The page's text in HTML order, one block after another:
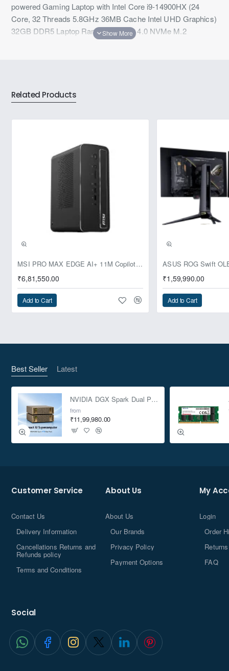
powered Gaming Laptop with Intel Core i9-14900HX (24
Core, 32 Threads 5.8GHz 36MB Cache Intel UHD Graphics)
32GB DDR5 Laptop Ram, 2TB PCIe 4.0 NVMe M.2
SSD,Wi-Fi 6E, Bluetooth 5.3 windows 11 Home & Microsoft
Related Products
MSI PRO MAX EDGE AI+ 11M Copilot+ PC – Up to Ryzen AI Max+ 395, Radeon 8060S and 128GB Unified Memory
₹6,81,550.00
Add to Cart
Pre-Booking | Exclusive
₹1,59,990.00
Add to Cart
Best Seller Latest
NVIDIA DGX Spark Dual Pack 4TB AI Supercomputer
from
₹11,99,980.00
Customer Service
Contact Us
Delivery Information
Cancellations Returns and
Refunds policy
Terms and Conditions
About Us
About Us
Our Brands
Privacy Policy
Payment Options
My
Login
Order
Returns
FAQ
Social